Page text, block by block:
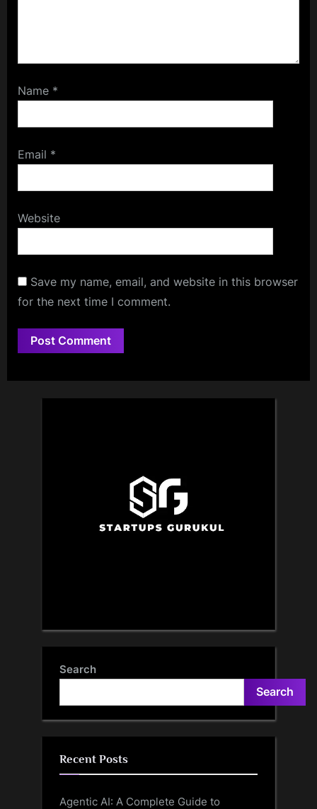
Name *
Email *
Website
Save my name, email, and website in this browser
for the next time I comment.
Search
Search
Recent Posts
Agentic AI: A Complete Guide to